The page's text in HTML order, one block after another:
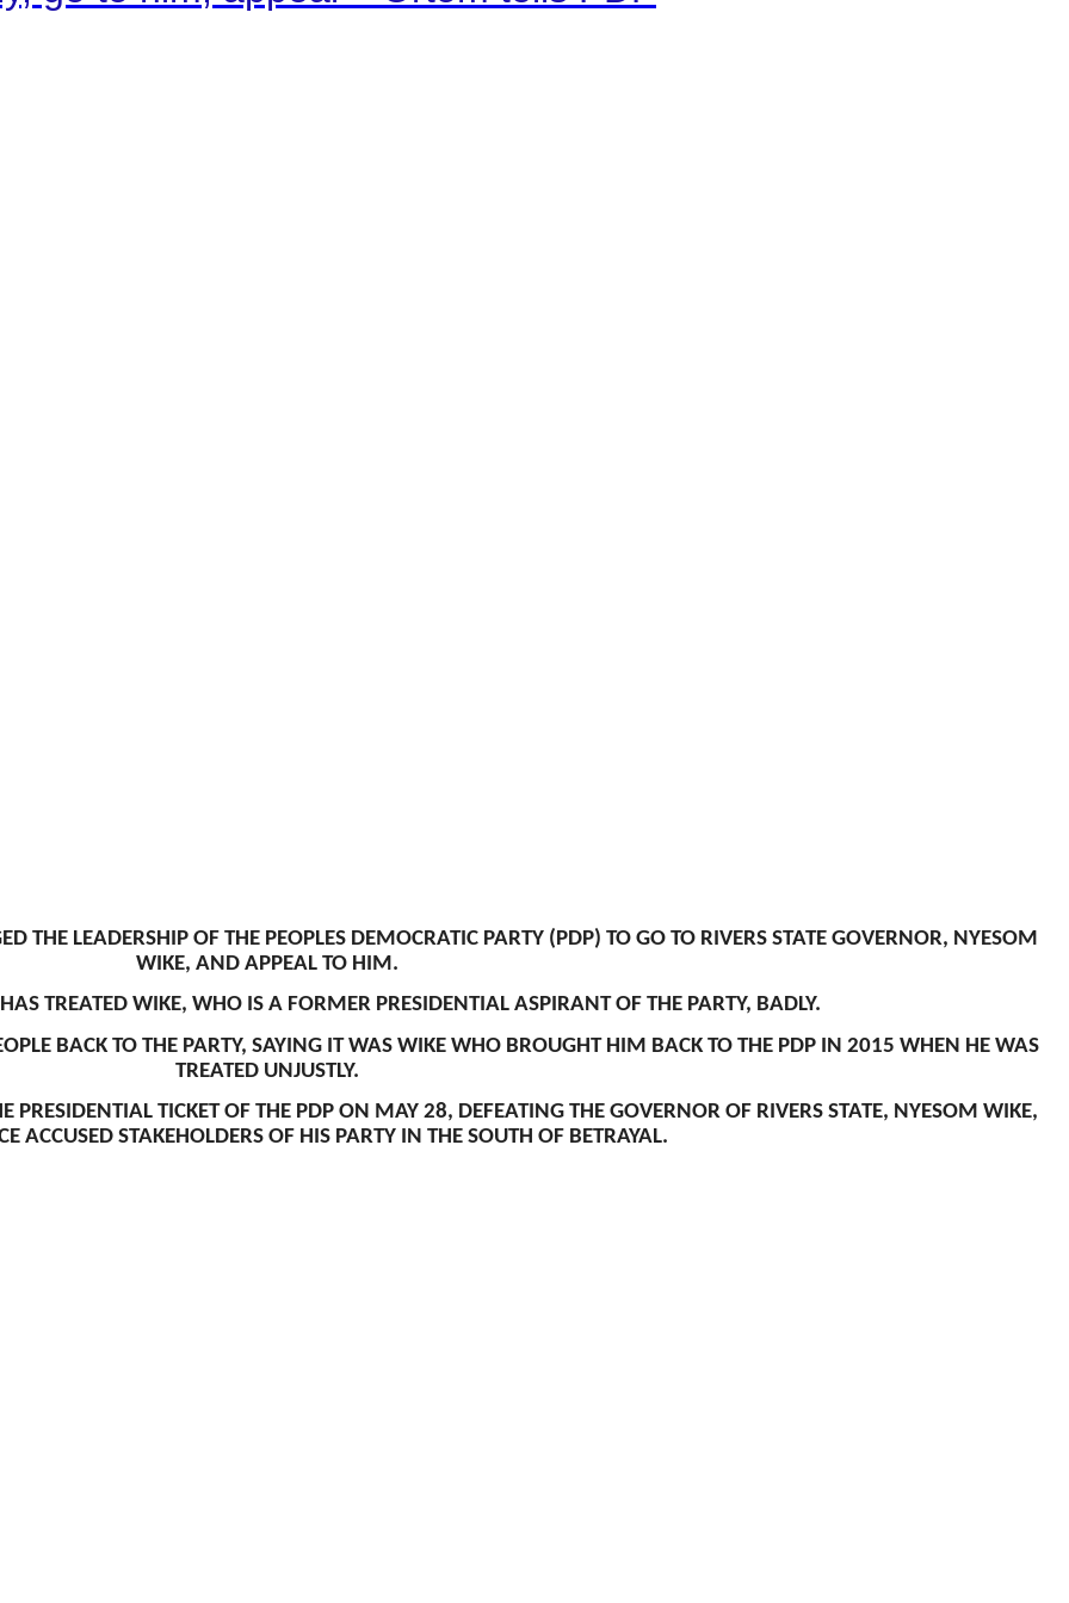
THE LEADERSHIP OF THE PEOPLES DEMOCRATIC PARTY (PDP) TO GO TO RIVERS STATE GOVERNOR, NYESOM
WIKE, AND APPEAL TO HIM.
TREATED WIKE, WHO IS A FORMER PRESIDENTIAL ASPIRANT OF THE PARTY, BADLY.
BACK TO THE PARTY, SAYING IT WAS WIKE WHO BROUGHT HIM BACK TO THE PDP IN 2015 WHEN HE WAS
TREATED UNJUSTLY.
PRESIDENTIAL TICKET OF THE PDP ON MAY 28, DEFEATING THE GOVERNOR OF RIVERS STATE, NYESOM WIKE,
ACCUSED STAKEHOLDERS OF HIS PARTY IN THE SOUTH OF BETRAYAL.